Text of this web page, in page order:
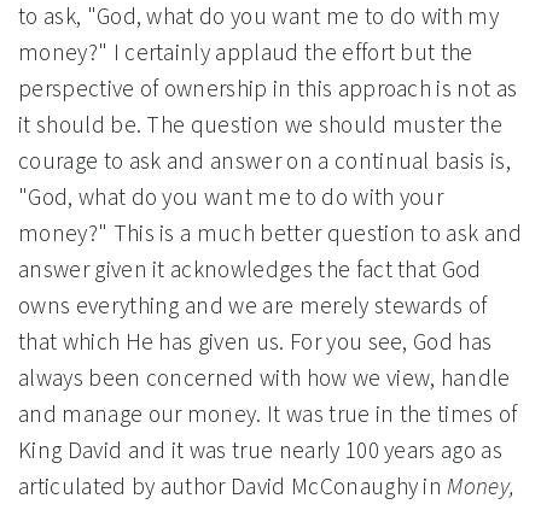
to ask, "God, what do you want me to do with my
money?" I certainly applaud the effort but the
perspective of ownership in this approach is not as
it should be. The question we should muster the
courage to ask and answer on a continual basis is,
"God, what do you want me to do with your
money?" This is a much better question to ask and
answer given it acknowledges the fact that God
owns everything and we are merely stewards of
that which He has given us. For you see, God has
always been concerned with how we view, handle
and manage our money. It was true in the times of
King David and it was true nearly 100 years ago as
articulated by author David McConaughy inMoney,